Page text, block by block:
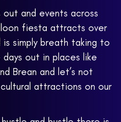
out and events across
fiesta attracts over
simply breath taking to
out in places like
Brean and let’s not
attractions on our